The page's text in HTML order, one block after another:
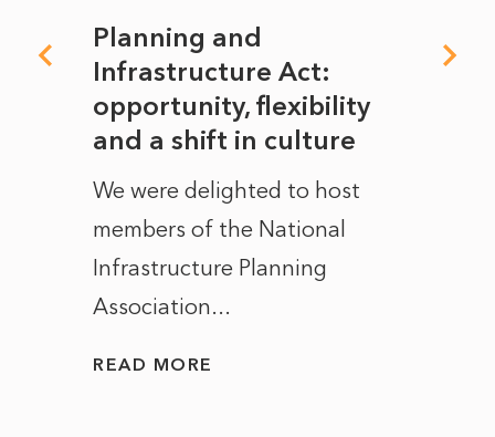
Planning and
Infrastructure Act:
opportunity, flexibility
and a shift in culture
We were delighted to host
members of the National
Infrastructure Planning
Association...
READ MORE